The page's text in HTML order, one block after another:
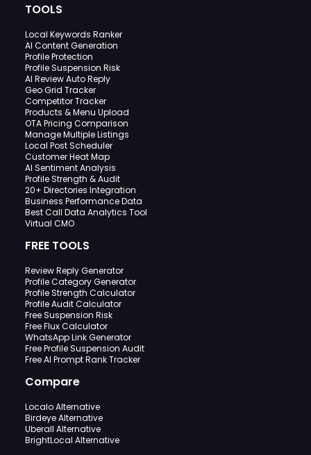
TOOLS
Local Keywords Ranker
AI Content Generation
Profile Protection
Profile Suspension Risk
AI Review Auto Reply
Geo Grid Tracker
Competitor Tracker
Products & Menu Upload
OTA Pricing Comparison
Manage Multiple Listings
Local Post Scheduler
Customer Heat Map
AI Sentiment Analysis
Profile Strength & Audit
20+ Directories Integration
Business Performance Data
Best Call Data Analytics Tool
Virtual CMO
FREE TOOLS
Review Reply Generator
Profile Category Generator
Profile Strength Calculator
Profile Audit Calculator
Free Suspension Risk
Free Flux Calculator
WhatsApp Link Generator
Free Profile Suspension Audit
Free AI Prompt Rank Tracker
Compare
Localo Alternative
Birdeye Alternative
Uberall Alternative
BrightLocal Alternative